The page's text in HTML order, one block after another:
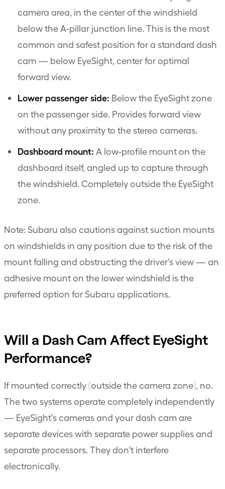
camera area, in the center of the windshield
below the A-pillar junction line. This is the most
common and safest position for a standard dash
cam — below EyeSight, center for optimal
forward view.
Lower passenger side: Below the EyeSight zone
on the passenger side. Provides forward view
without any proximity to the stereo cameras.
Dashboard mount: A low-profile mount on the
dashboard itself, angled up to capture through
the windshield. Completely outside the EyeSight
zone.
Note: Subaru also cautions against suction mounts
on windshields in any position due to the risk of the
mount falling and obstructing the driver's view — an
adhesive mount on the lower windshield is the
preferred option for Subaru applications.
Will a Dash Cam Affect EyeSight
Performance?
If mounted correctly (outside the camera zone), no.
The two systems operate completely independently
— EyeSight's cameras and your dash cam are
separate devices with separate power supplies and
separate processors. They don't interfere
electronically.